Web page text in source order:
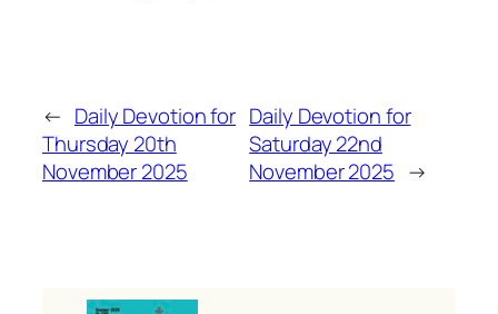
← Daily Devotion for
Thursday 20th
November 2025
Daily Devotion for
Saturday 22nd
November 2025 →